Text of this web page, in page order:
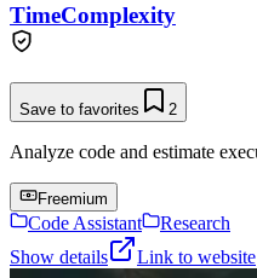
TimeComplexity
Save to favorites 2
Analyze code and estimate
Freemium
Code Assistant
Research
Show details
Link to website